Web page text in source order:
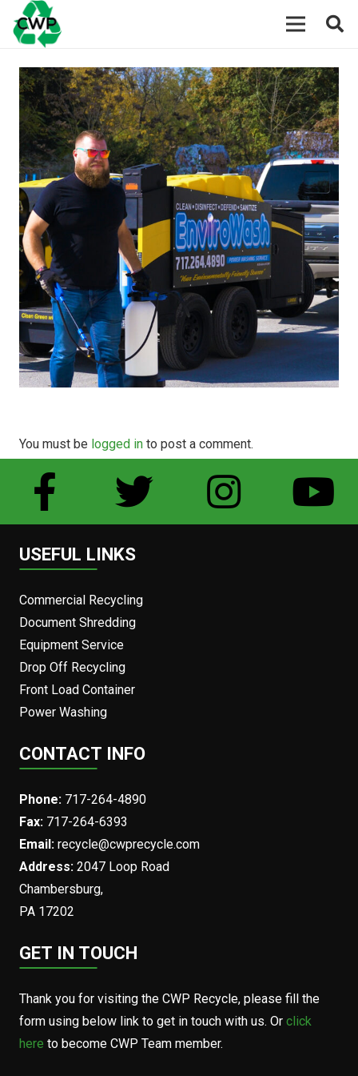
You must be logged in to post a comment.
USEFUL LINKS
Commercial Recycling
Document Shredding
Equipment Service
Drop Off Recycling
Front Load Container
Power Washing
CONTACT INFO
Phone: 717-264-4890
Fax: 717-264-6393
Email: recycle@cwprecycle.com
Address: 2047 Loop Road
Chambersburg,
PA 17202
GET IN TOUCH
Thank you for visiting the CWP Recycle, please fill the
form using below link to get in touch with us. Or click
here to become CWP Team member.